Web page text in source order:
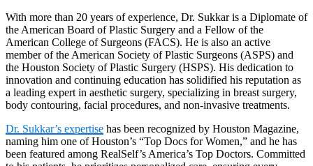
With more than 20 years of experience, Dr. Sukkar is a Diplomate of
the American Board of Plastic Surgery and a Fellow of the
American College of Surgeons (FACS). He is also an active
member of the American Society of Plastic Surgeons (ASPS) and
the Houston Society of Plastic Surgery (HSPS). His dedication to
innovation and continuing education has solidified his reputation as
a leading expert in aesthetic surgery, specializing in breast surgery,
body contouring, facial procedures, and non-invasive treatments.
Dr. Sukkar’s expertise has been recognized by Houston Magazine,
naming him one of Houston’s “Top Docs for Women,” and he has
been featured among RealSelf’s America’s Top Doctors. Committed